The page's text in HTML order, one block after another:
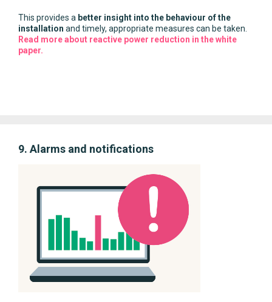
This provides a better insight into the behaviour of the
installation and timely, appropriate measures can be taken.
Read more about reactive power reduction in the white
paper.
9. Alarms and notifications